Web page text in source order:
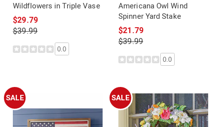
Wildflowers in Triple Vase
$29.79
$39.99
0.0
Americana Owl Wind
Spinner Yard Stake
$21.79
$39.99
0.0
SALE SALE